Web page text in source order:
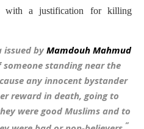
with a justification for killing
issued byMamdouh Mahmud
standing near the
any innocent bystander
reward in death, going to
were good Muslims and to
”